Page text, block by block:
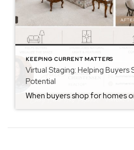
KEEPING CURRENT MATTERS
Virtual Staging: Helping Buyers
Potential